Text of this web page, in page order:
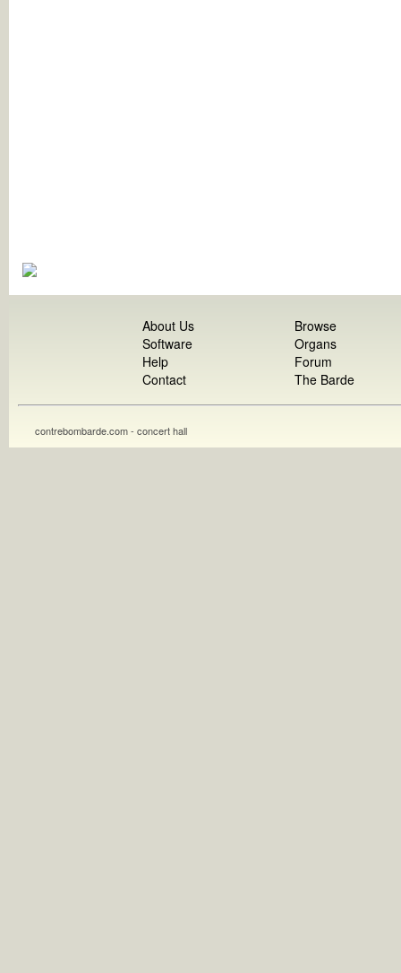
About Us
Software
Help
Contact
Browse
Organs
Forum
The Barde
contrebombarde.com - concert hall